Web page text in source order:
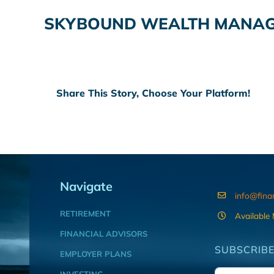
SKYBOUND WEALTH
Share This Story, Choose Your Platform!
Navigate
RETIREMENT
FINANCIAL ADVISORS
EMPLOYER PLANS
Available